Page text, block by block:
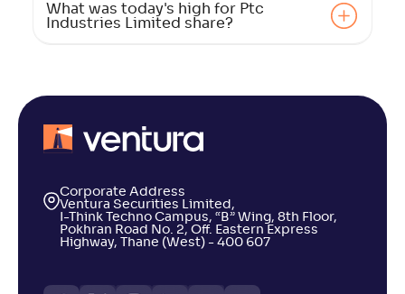
What was today's high for Ptc
Industries Limited share?
Corporate Address
Ventura Securities Limited,
I-Think Techno Campus, “B” Wing, 8th Floor,
Pokhran Road No. 2, Off. Eastern Express
Highway, Thane (West) - 400 607